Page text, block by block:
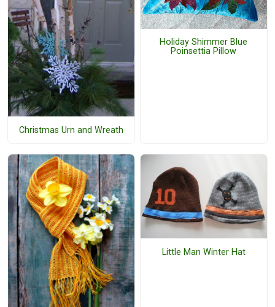
Christmas Urn and Wreath
Holiday Shimmer Blue
Poinsettia Pillow
Little Man Winter Hat